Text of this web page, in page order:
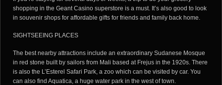
shopping in the Geant Casino superstore is a must. It’s also good to look
in souvenir shops for affordable gifts for friends and family back home.
SIGHTSEEING PLACES
The best nearby attractions include an extraordinary Sudanese Mosque
in red stone built by sailors from Mali based at Frejus in the 1920s. There
is also the L’Esterel Safari Park, a zoo which can be visited by car. You
can also find Aquatica, a huge water park in the west of town.